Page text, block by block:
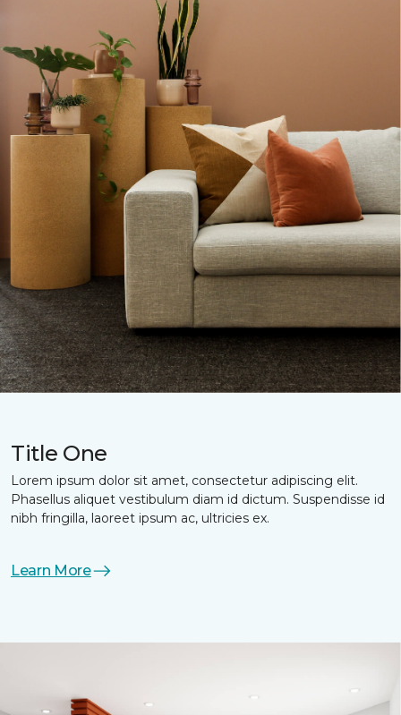
Title One
Lorem ipsum dolor sit amet, consectetur adipiscing elit.
Phasellus aliquet vestibulum diam id dictum. Suspendisse id
nibh fringilla, laoreet ipsum ac, ultricies ex.
Learn More